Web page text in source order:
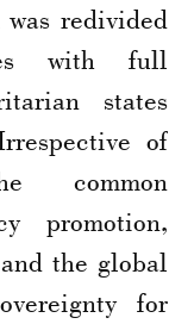
redivided
with full
states
of
common
promotion,
the global
for